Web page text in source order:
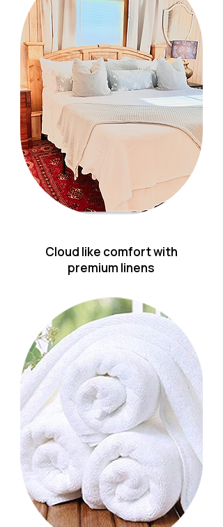
Cloud like comfort with
premium linens